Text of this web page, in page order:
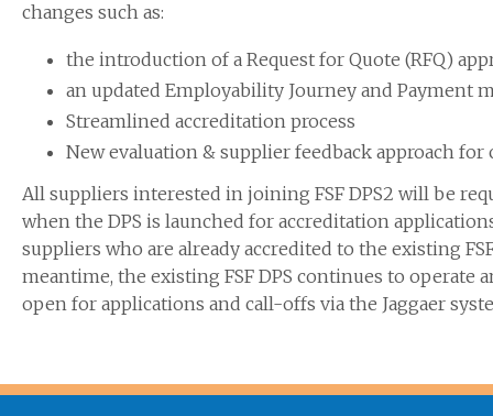
changes such as:
the introduction of a Request for Quote (RFQ)
an updated Employability Journey and Payment
Streamlined accreditation process
New evaluation & supplier feedback approach for
All suppliers interested in joining FSF DPS2 will be
when the DPS is launched for accreditation
suppliers who are already accredited to the existing
meantime, the existing FSF DPS continues to operate
open for applications and call-offs via the Jaggaer